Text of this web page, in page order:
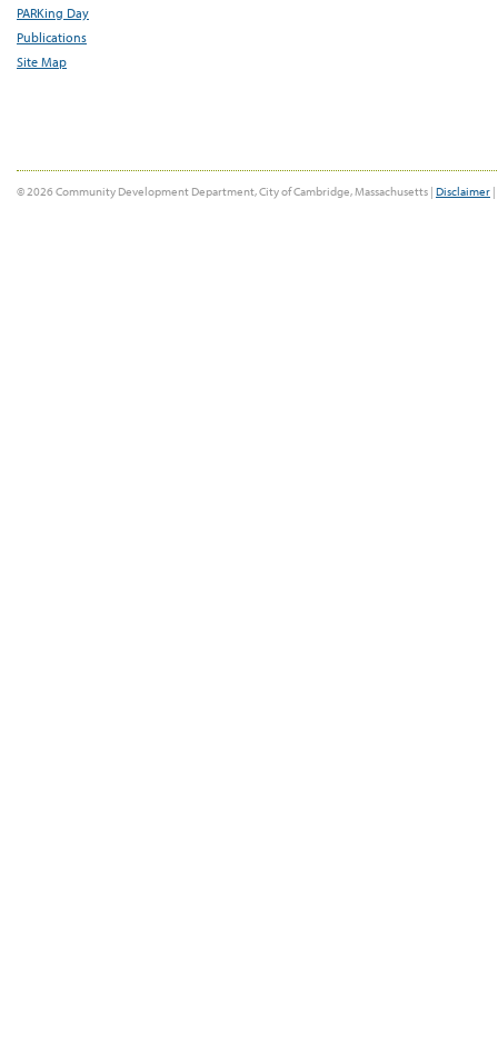
PARKing Day
Publications
Site Map
© 2026 Community Development Department, City of Cambridge, Massachusetts | Disclaimer |